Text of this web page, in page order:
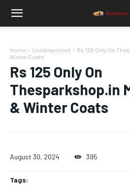
Home Uncategorized
Rs 125 Only On
Winter Coats
Rs 125 Only On
Thesparkshop.in
& Winter Coats
August 30, 2024 395
Tags: